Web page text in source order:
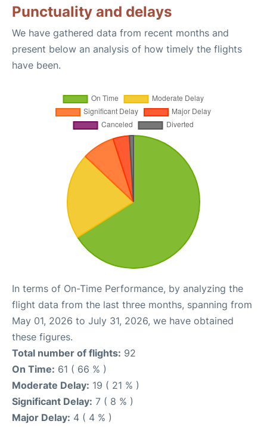
Punctuality and delays
We have gathered data from recent months and
present below an analysis of how timely the flights
have been.
In terms of On-Time Performance, by analyzing the
flight data from the last three months, spanning from
May 01, 2026 to July 31, 2026, we have obtained
these figures.
Total number of flights: 92
On Time: 61 ( 66 % )
Moderate Delay: 19 ( 21 % )
Significant Delay: 7 ( 8 % )
Major Delay: 4 ( 4 % )